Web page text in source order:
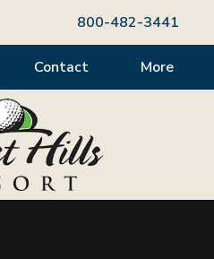
800-482-3441
Contact More